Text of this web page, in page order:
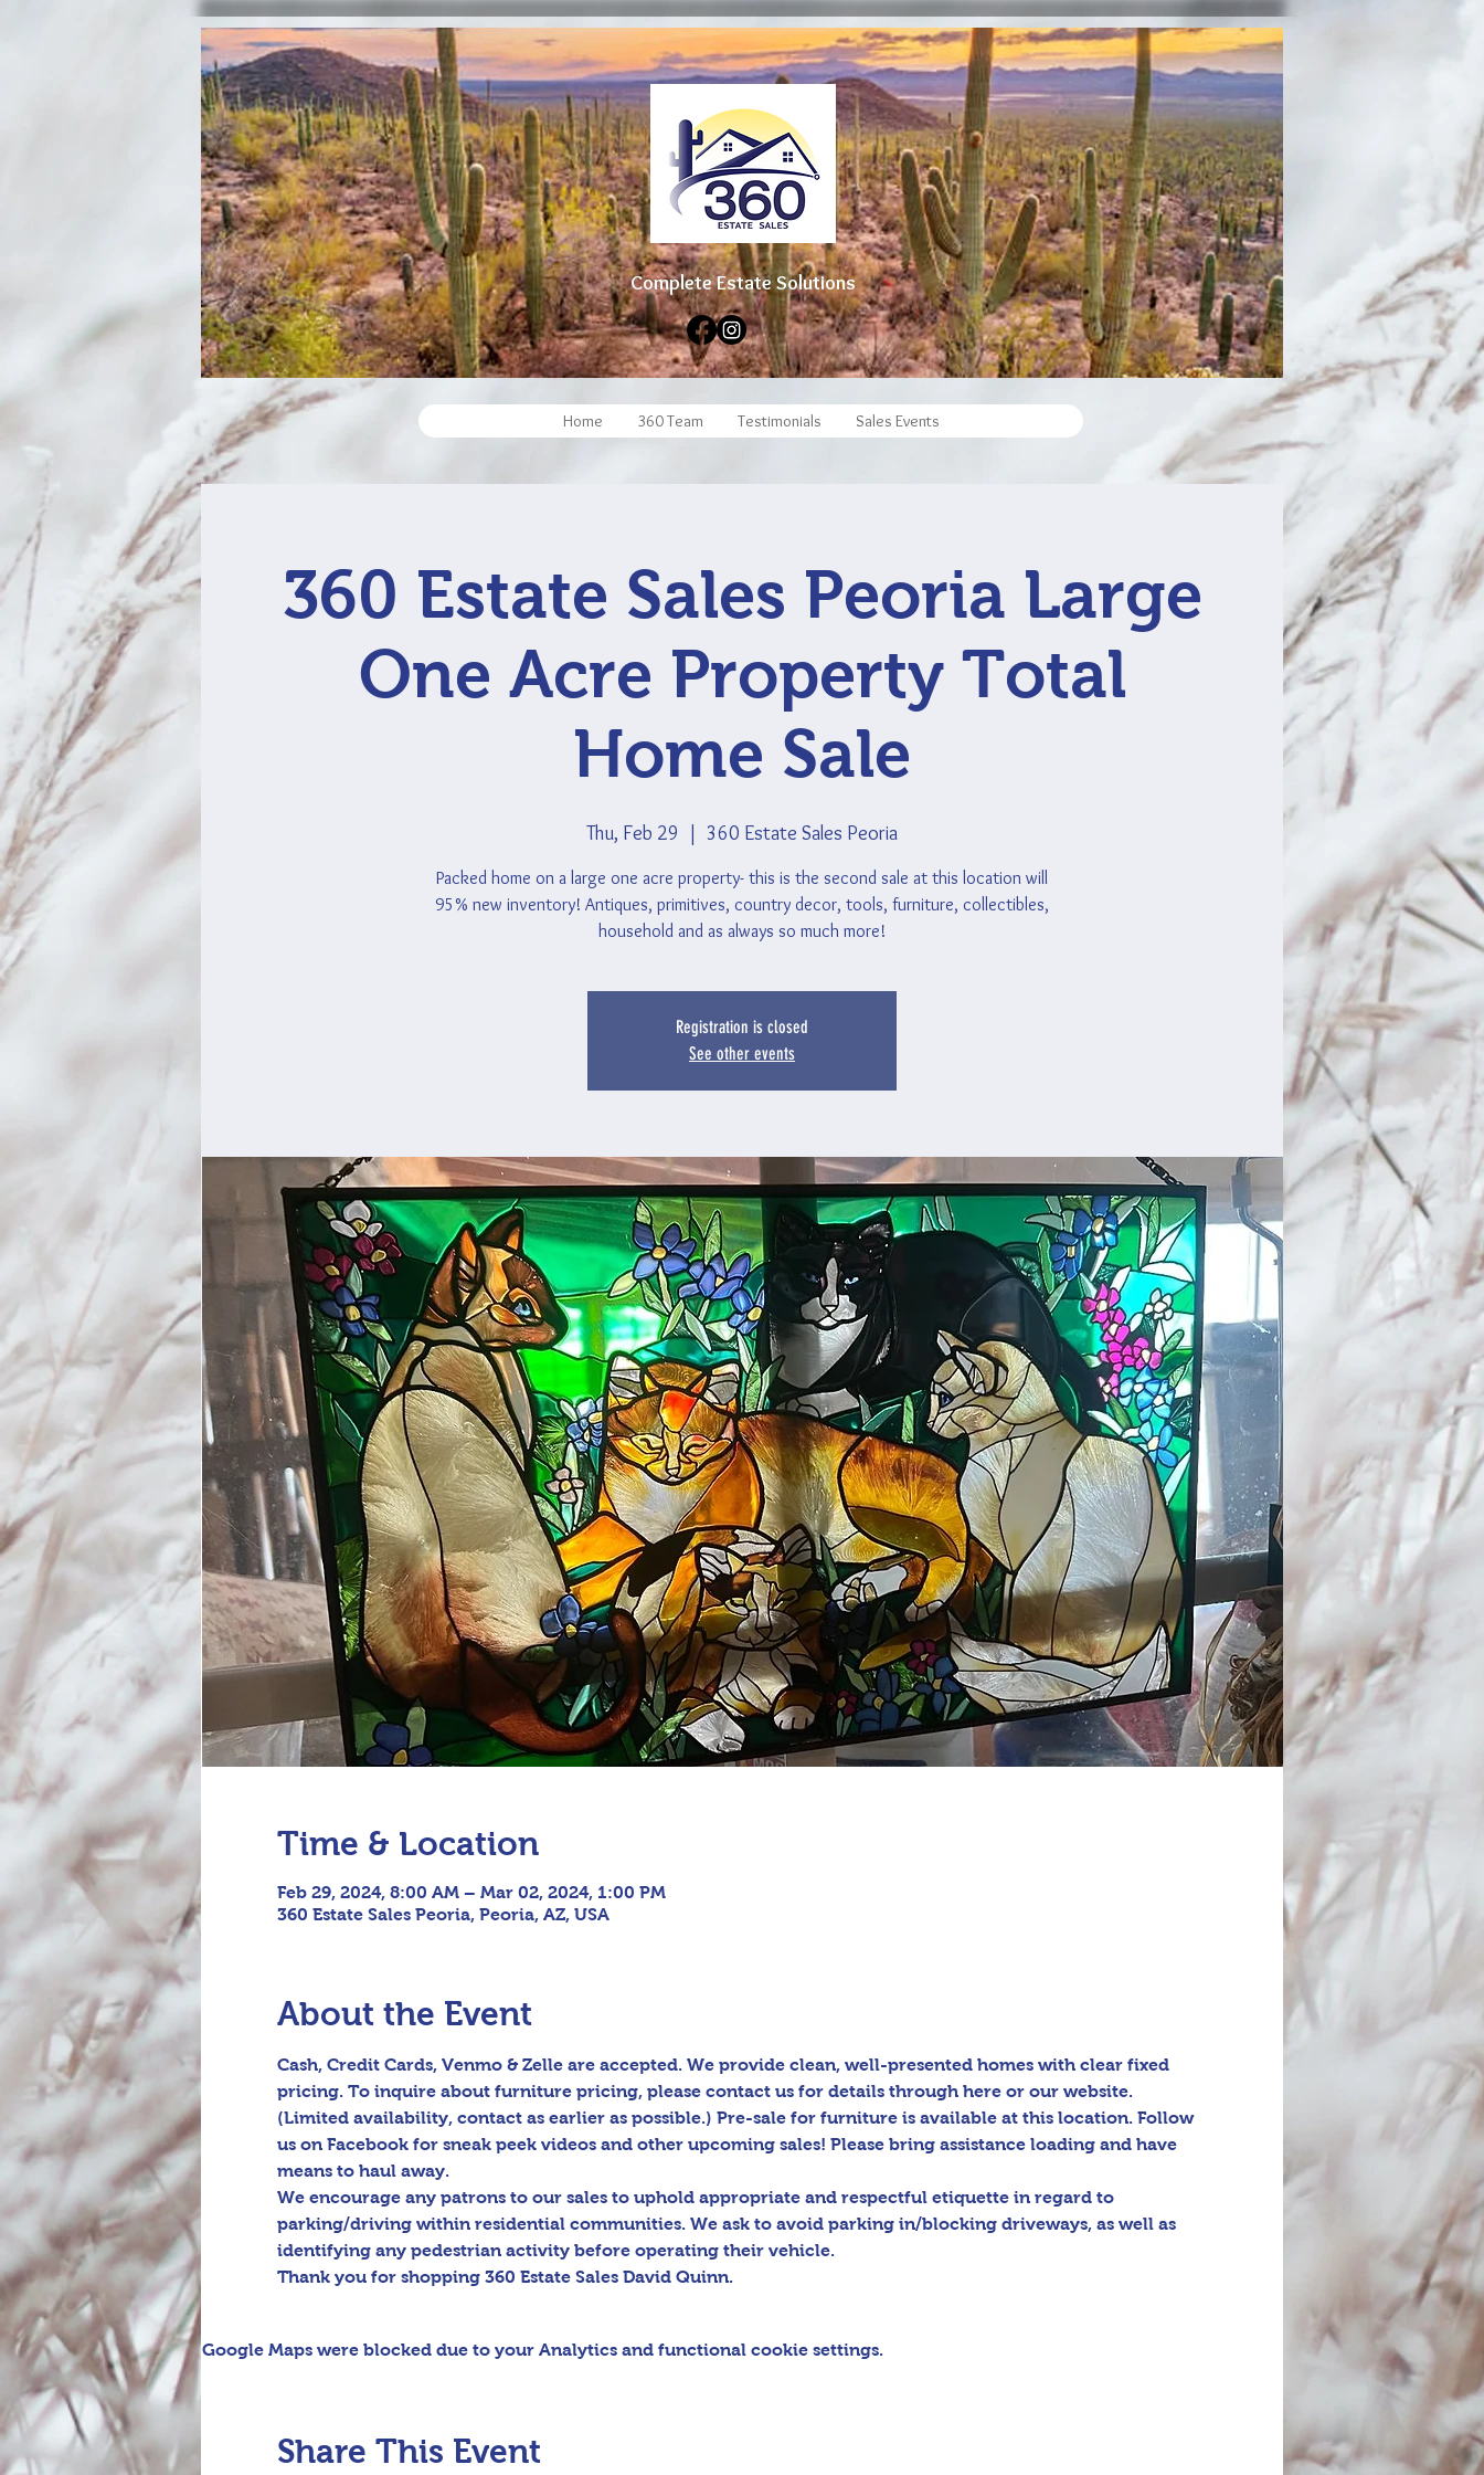
Complete Estate Solutions
Home 360 Team Testimonials Sales Events
360 Estate Sales Peoria Large
One Acre Property Total
Home Sale
Thu, Feb 29 360 Estate Sales Peoria
Packed home on a large one acre property- this is the second sale at this location will
95% new inventory! Antiques, primitives, country decor, tools, furniture, collectibles,
household and as always so much more!
Registration is closed
See other events
Time & Location
Feb 29, 2024, 8:00 AM – Mar 02, 2024, 1:00 PM
360 Estate Sales Peoria, Peoria, AZ, USA
About the Event
Cash, Credit Cards, Venmo & Zelle are accepted. We provide clean, well-presented homes with clear fixed
pricing. To inquire about furniture pricing, please contact us for details through here or our website.
(Limited availability, contact as earlier as possible.) Pre-sale for furniture is available at this location. Follow
us on Facebook for sneak peek videos and other upcoming sales! Please bring assistance loading and have
means to haul away.
We encourage any patrons to our sales to uphold appropriate and respectful etiquette in regard to
parking/driving within residential communities. We ask to avoid parking in/blocking driveways, as well as
identifying any pedestrian activity before operating their vehicle.
Thank you for shopping 360 Estate Sales David Quinn.
Google Maps were blocked due to your Analytics and functional cookie settings.
Share This Event